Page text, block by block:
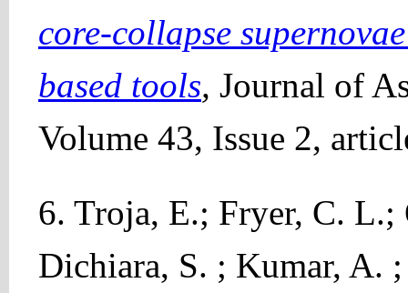
core-collapse
based tools, Journal of
Volume 43, Issue 2,
6. Troja, E.; Fryer, C.
Dichiara, S. ; Kumar, A.